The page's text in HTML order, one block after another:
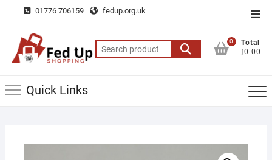
content
01776 706159 fedup.org.uk
Search
for:
0
Total
ƒ0.00
Quick Links